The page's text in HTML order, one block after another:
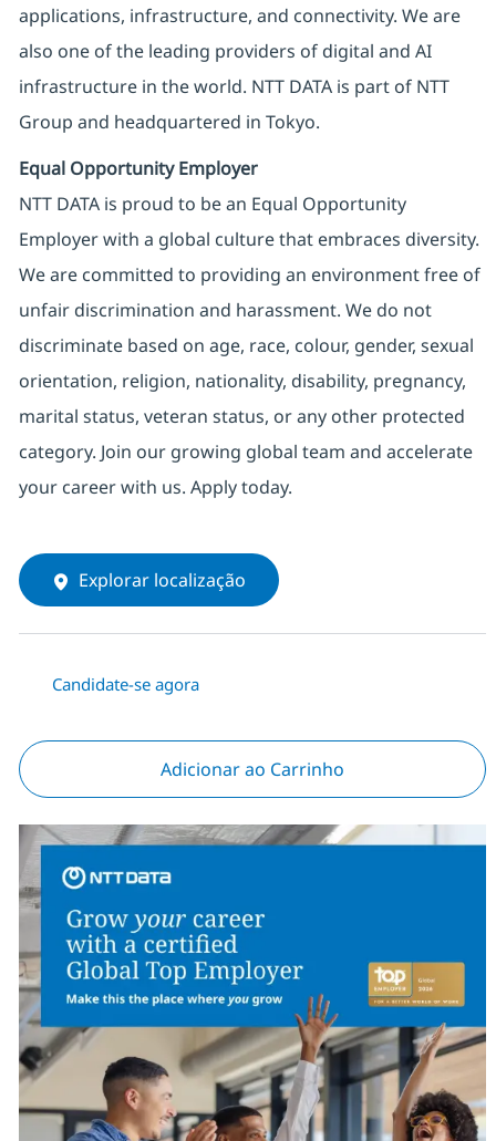
applications, infrastructure, and connectivity. We are
also one of the leading providers of digital and AI
infrastructure in the world. NTT DATA is part of NTT
Group and headquartered in Tokyo.
Equal Opportunity Employer
NTT DATA is proud to be an Equal Opportunity
Employer with a global culture that embraces diversity.
We are committed to providing an environment free of
unfair discrimination and harassment. We do not
discriminate based on age, race, colour, gender, sexual
orientation, religion, nationality, disability, pregnancy,
marital status, veteran status, or any other protected
category. Join our growing global team and accelerate
your career with us. Apply today.
Explorar localização
Candidate-se agora
Adicionar ao Carrinho